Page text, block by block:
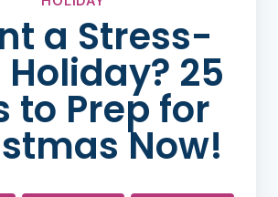
a Stress-
Holiday? 25
to Prep for
Now!